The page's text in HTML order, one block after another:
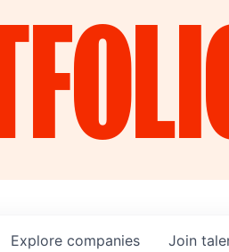
Explore companies Join